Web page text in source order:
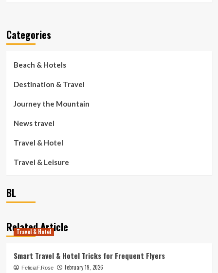
Categories
Beach & Hotels
Destination & Travel
Journey the Mountain
News travel
Travel & Hotel
Travel & Leisure
BL
Related Article
Travel & Hotel
Smart Travel & Hotel Tricks for Frequent Flyers
FeliciaF.Rose
February 19, 2026